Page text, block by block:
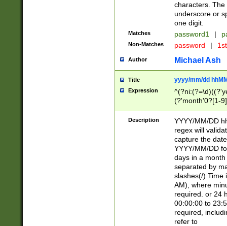
characters. The
underscore or
one digit.
Matches password1 |
Non-Matches password |
Author Michael Ash
Title yyyy/mm/dd
Expression
(?'month'0?[1-
Description
YYYY/MM/DD
regex will
capture the
YYYY/MM/DD
days in a
separated by
slashes(/) Time
AM), where
required. or 24
00:00:00 to
required,
refer to